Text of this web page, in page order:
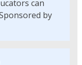
can
by